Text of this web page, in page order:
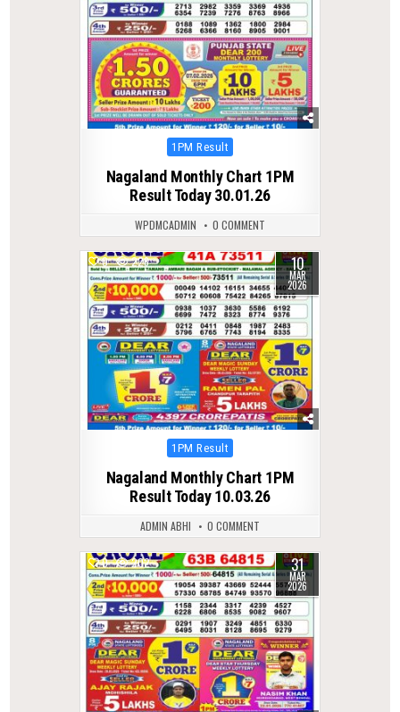
Posted
1PM Result
Nagaland Monthly Chart 1PM
Result Today 30.01.26
WPDMCADMIN 0 COMMENT
0 226 10
MAR
2026
Posted
1PM Result
Nagaland Monthly Chart 1PM
Result Today 10.03.26
ADMIN ABHI 0 COMMENT
0 202 31
MAR
2026